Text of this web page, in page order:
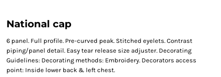
National cap
6 panel. Full profile. Pre-curved peak. Stitched eyelets. Contrast
piping/panel detail. Easy tear release size adjuster. Decorating
Guidelines: Decorating methods: Embroidery. Decorators access
point: Inside lower back & left chest.